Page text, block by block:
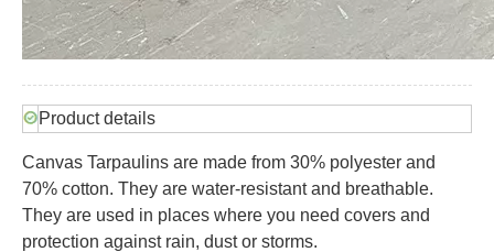
Product details
Canvas Tarpaulins are made from 30% polyester and
70% cotton. They are water-resistant and breathable.
They are used in places where you need covers and
protection against rain, dust or storms.